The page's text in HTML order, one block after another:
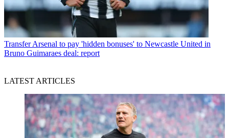
TransferArsenal to pay 'hidden bonuses' to Newcastle United in
Bruno Guimaraes deal: report
LATEST ARTICLES